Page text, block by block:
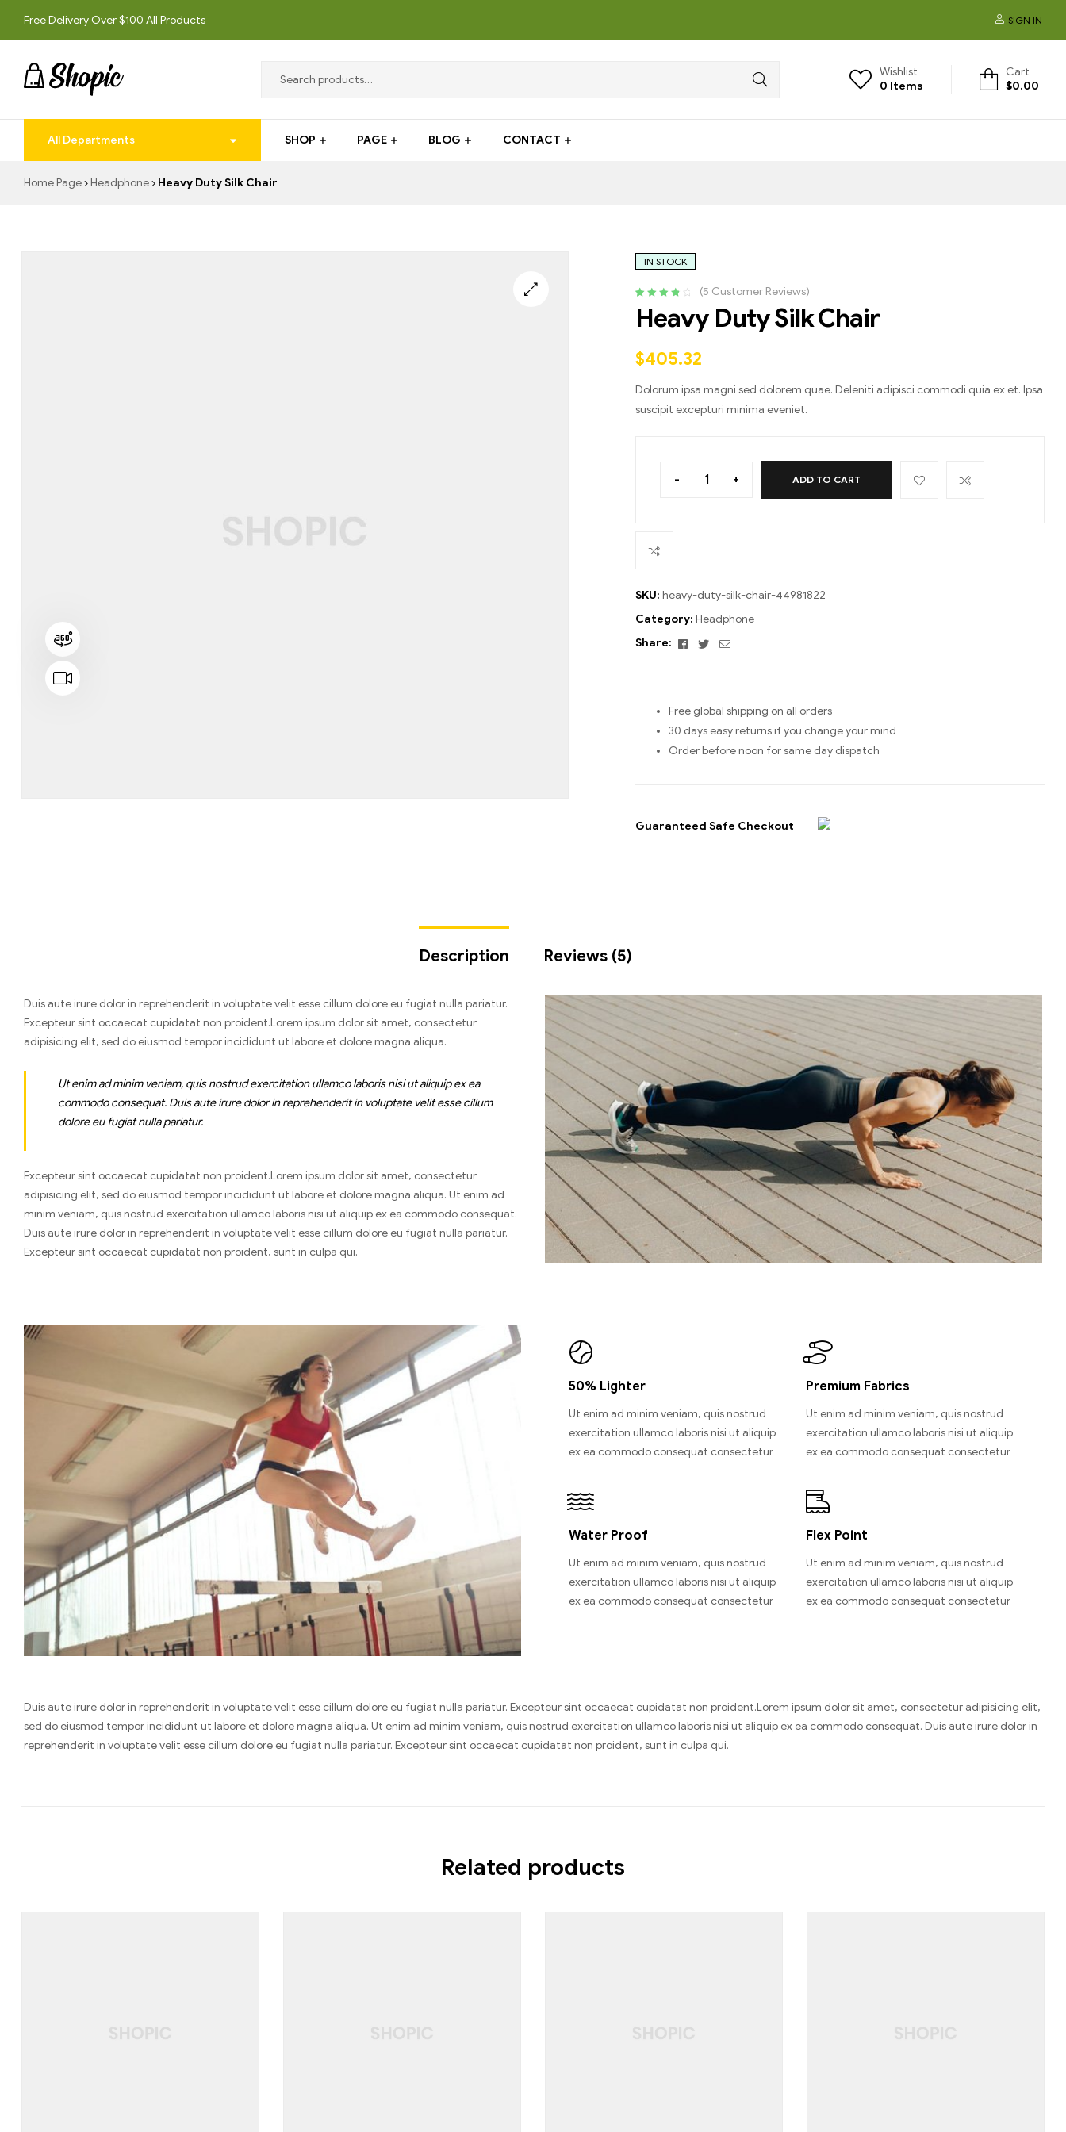
Free Delivery Over $100 All Products SIGN IN
techrollll
techrollll
Wishlist
0 Items
Cart
$0.00
All Departments SHOP PAGE BLOG CONTACT
Home Page Headphone Heavy Duty Silk Chair
IN STOCK
out of 5
ratings
(5 Customer Reviews)
Heavy Duty Silk Chair
$405.32
Dolorum ipsa magni sed dolorem quae. Deleniti adipisci commodi quia ex et. Ipsa
suscipit excepturi minima eveniet.
- + ADD TO CART
SKU: heavy-duty-silk-chair-44981822
Category: Headphone
Share:
Facebook
TwitterEmail
Free global shipping on all orders
30 days easy returns if you change your mind
Order before noon for same day dispatch
Guaranteed Safe Checkout
Description Reviews (5)
Duis aute irure dolor in reprehenderit in voluptate velit esse cillum dolore eu fugiat nulla pariatur.
Excepteur sint occaecat cupidatat non proident.Lorem ipsum dolor sit amet, consectetur
adipisicing elit, sed do eiusmod tempor incididunt ut labore et dolore magna aliqua.
Ut enim ad minim veniam, quis nostrud exercitation ullamco laboris nisi ut aliquip ex ea
commodo consequat. Duis aute irure dolor in reprehenderit in voluptate velit esse cillum
dolore eu fugiat nulla pariatur.
Excepteur sint occaecat cupidatat non proident.Lorem ipsum dolor sit amet, consectetur
adipisicing elit, sed do eiusmod tempor incididunt ut labore et dolore magna aliqua. Ut enim ad
minim veniam, quis nostrud exercitation ullamco laboris nisi ut aliquip ex ea commodo consequat.
Duis aute irure dolor in reprehenderit in voluptate velit esse cillum dolore eu fugiat nulla pariatur.
Excepteur sint occaecat cupidatat non proident, sunt in culpa qui.
50% Lighter
Ut enim ad minim veniam, quis nostrud
exercitation ullamco laboris nisi ut aliquip
ex ea commodo consequat consectetur
Water Proof
Ut enim ad minim veniam, quis nostrud
exercitation ullamco laboris nisi ut aliquip
ex ea commodo consequat consectetur
Premium Fabrics
Ut enim ad minim veniam, quis nostrud
exercitation ullamco laboris nisi ut aliquip
ex ea commodo consequat consectetur
Flex Point
Ut enim ad minim veniam, quis nostrud
exercitation ullamco laboris nisi ut aliquip
ex ea commodo consequat consectetur
Duis aute irure dolor in reprehenderit in voluptate velit esse cillum dolore eu fugiat nulla pariatur. Excepteur sint occaecat cupidatat non proident.Lorem ipsum dolor sit amet, consectetur adipisicing elit,
sed do eiusmod tempor incididunt ut labore et dolore magna aliqua. Ut enim ad minim veniam, quis nostrud exercitation ullamco laboris nisi ut aliquip ex ea commodo consequat. Duis aute irure dolor in
reprehenderit in voluptate velit esse cillum dolore eu fugiat nulla pariatur. Excepteur sint occaecat cupidatat non proident, sunt in culpa qui.
Related products